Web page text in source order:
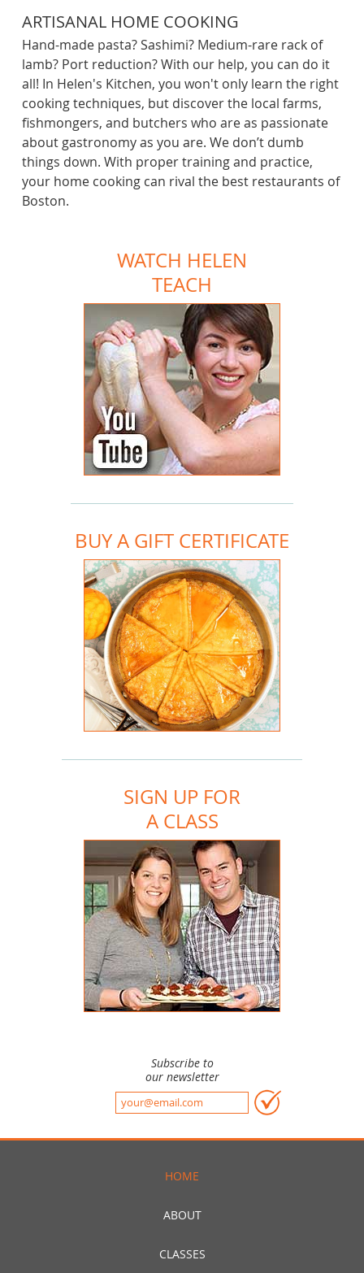
ARTISANAL HOME COOKING
Hand-made pasta? Sashimi? Medium-rare rack of
lamb? Port reduction? With our help, you can do it
all! In Helen's Kitchen, you won't only learn the right
cooking techniques, but discover the local farms,
fishmongers, and butchers who are as passionate
about gastronomy as you are. We don’t dumb
things down. With proper training and practice,
your home cooking can rival the best restaurants of
Boston.
WATCH HELEN
TEACH
BUY A GIFT CERTIFICATE
SIGN UP FOR
A CLASS
Subscribe to
our newsletter
HOME
ABOUT
CLASSES